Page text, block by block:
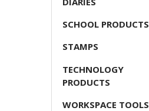
SCHOOL PRODUCTS
STAMPS
TECHNOLOGY
PRODUCTS
WORKSPACE TOOLS